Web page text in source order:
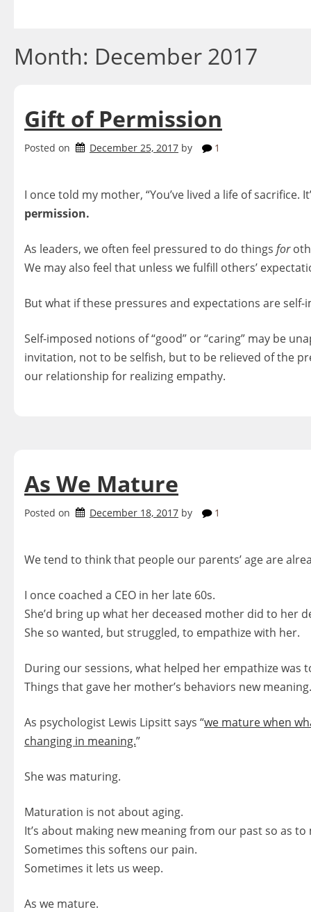
Month: December 2017
Gift of Permission
Posted on December 25, 2017 by 1
I once told my mother, “You’ve lived a life of
permission.
As leaders, we often feel pressured to do things for
We may also feel that unless we fulfill others’
But what if these pressures and expectations are self-
Self-imposed notions of “good” or “caring” may be
invitation, not to be selfish, but to be relieved of the
our relationship for realizing empathy.
As We Mature
Posted on December 18, 2017 by 1
We tend to think that people our parents’ age are
I once coached a CEO in her late 60s.
She’d bring up what her deceased mother did to her
She so wanted, but struggled, to empathize with her.
During our sessions, what helped her empathize was
Things that gave her mother’s behaviors new meaning.
As psychologist Lewis Lipsitt says “we mature when
changing in meaning.”
She was maturing.
Maturation is not about aging.
It’s about making new meaning from our past so as
Sometimes this softens our pain.
Sometimes it lets us weep.
As we mature.